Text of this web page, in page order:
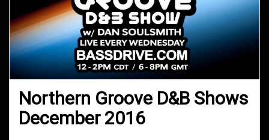
Northern Groove D&B Shows
December 2016